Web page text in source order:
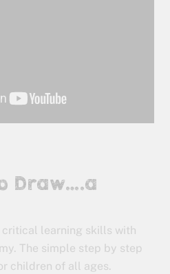
Draw….a
critical learning skills with
The simple step by step
children of all ages.